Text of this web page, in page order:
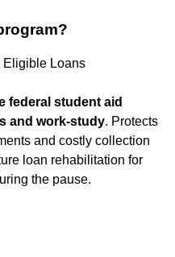
Eligible Loans
federal student aid
and work-study. Protects
and costly collection
loan rehabilitation for
the pause.